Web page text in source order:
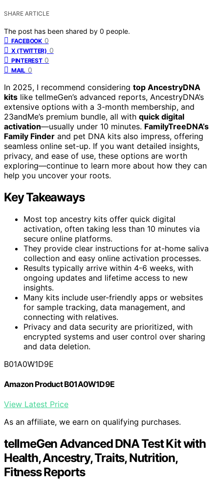
SHARE ARTICLE
The post has been shared by 0 people.
FACEBOOK 0
X (TWITTER) 0
PINTEREST 0
MAIL 0
In 2025, I recommend considering top AncestryDNA
kits like tellmeGen’s advanced reports, AncestryDNA’s
extensive options with a 3-month membership, and
23andMe’s premium bundle, all with quick digital
activation—usually under 10 minutes. FamilyTreeDNA’s
Family Finder and pet DNA kits also impress, offering
seamless online set-up. If you want detailed insights,
privacy, and ease of use, these options are worth
exploring—continue to learn more about how they can
help you uncover your roots.
Key Takeaways
Most top ancestry kits offer quick digital
activation, often taking less than 10 minutes via
secure online platforms.
They provide clear instructions for at-home saliva
collection and easy online activation processes.
Results typically arrive within 4-6 weeks, with
ongoing updates and lifetime access to new
insights.
Many kits include user-friendly apps or websites
for sample tracking, data management, and
connecting with relatives.
Privacy and data security are prioritized, with
encrypted systems and user control over sharing
and data deletion.
B01A0W1D9E
Amazon Product B01A0W1D9E
View Latest Price
As an affiliate, we earn on qualifying purchases.
tellmeGen Advanced DNA Test Kit with
Health, Ancestry, Traits, Nutrition,
Fitness Reports